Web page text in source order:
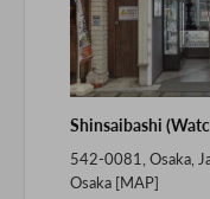
Shinsaibashi
542-0081, Osaka,
Osaka [MAP]